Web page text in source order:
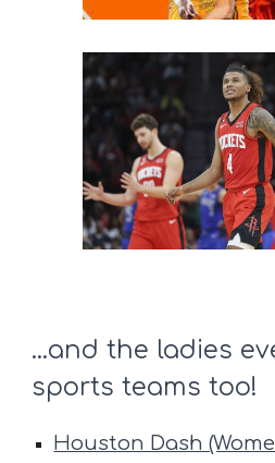
...and the ladies
sports teams too!
Houston Dash